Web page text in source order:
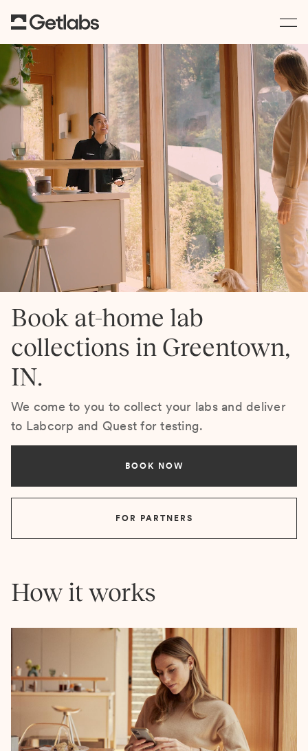
Book at-home lab
collections in Greentown,
IN.
We come to you to collect your labs and deliver
to Labcorp and Quest for testing.
BOOK NOW
FOR PARTNERS
How it works